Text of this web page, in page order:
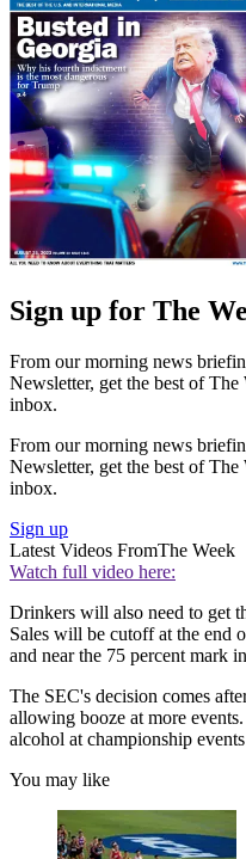
Sign up for The
From our morning news
Newsletter, get the best of
inbox.
From our morning news
Newsletter, get the best of
inbox.
Sign up
Latest Videos FromThe Week
Watch full video here:
Drinkers will also need to get
Sales will be cutoff at the end
and near the 75 percent mark
The SEC's decision comes
allowing booze at more
alcohol at championship
You may like